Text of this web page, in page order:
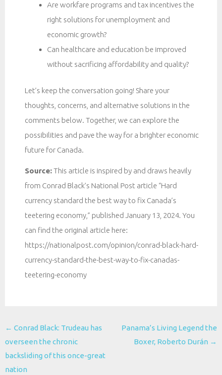
Are workfare programs and tax incentives the
right solutions for unemployment and
economic growth?
Can healthcare and education be improved
without sacrificing affordability and quality?
Let’s keep the conversation going! Share your
thoughts, concerns, and alternative solutions in the
comments below. Together, we can explore the
possibilities and pave the way for a brighter economic
future for Canada.
Source:This article is inspired by and draws heavily
from Conrad Black’s National Post article “Hard
currency standard the best way to fix Canada’s
teetering economy,” published January 13, 2024. You
can find the original article here:
https://nationalpost.com/opinion/conrad-black-hard-
currency-standard-the-best-way-to-fix-canadas-
teetering-economy
Post
navigation
← Conrad Black: Trudeau has
overseen the chronic
backsliding of this once-great
nation
Panama’s Living Legend the
Boxer, Roberto Durán →